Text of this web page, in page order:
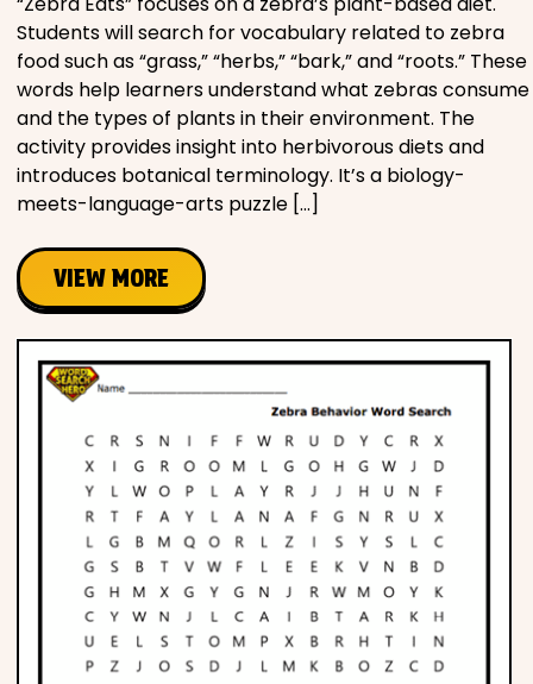
Students will search for vocabulary related to zebra
food such as “grass,” “herbs,” “bark,” and “roots.” These
words help learners understand what zebras consume
and the types of plants in their environment. The
activity provides insight into herbivorous diets and
introduces botanical terminology. It’s a biology-
meets-language-arts puzzle […]
VIEW MORE